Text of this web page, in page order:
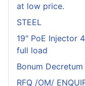
at low price.
STEEL
19" PoE Injector
full load
Bonum
RFQ /OM/